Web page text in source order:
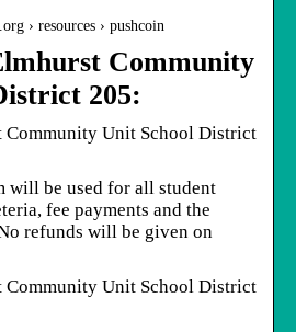
› resources › pushcoin
Community
205:
Community Unit School District
will be used for all student
fee payments and the
refunds will be given on
Community Unit School District